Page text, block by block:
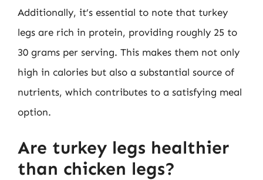
Additionally, it’s essential to note that turkey
legs are rich in protein, providing roughly 25 to
30 grams per serving. This makes them not only
high in calories but also a substantial source of
nutrients, which contributes to a satisfying meal
option.
Are turkey legs healthier
than chicken legs?